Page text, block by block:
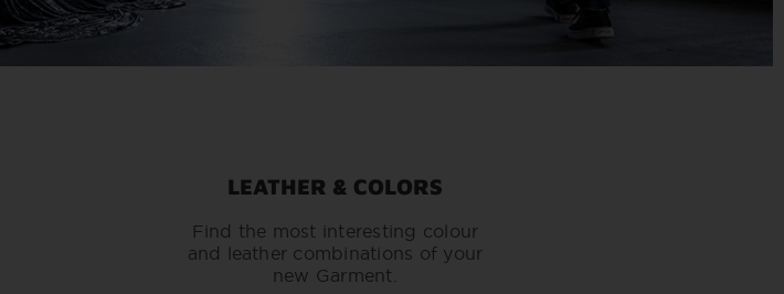
LEATHER & COLORS
Find the most interesting colour
and leather combinations of your
new Garment.